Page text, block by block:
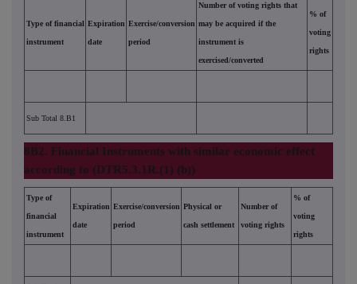
Type of financial
instrument
Expiration
date
Exercise/conversion
period
Number of voting rights that
may be acquired if the
instrument is
exercised/converted
% of
voting
rights
Sub Total 8.B1
8B2. Financial Instruments with similar economic effect
according to (DTR5.3.1R.(1) (b))
Type of
financial
instrument
Expiration
date
Exercise/conversion
period
Physical or
cash settlement
Number of
voting rights
% of
voting
rights